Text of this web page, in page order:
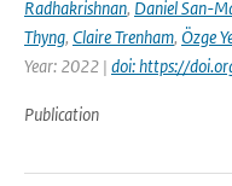
Radhakrishnan, Daniel San-
Thyng, Claire Trenham, Özge
Year: 2022 | doi: https://
Publication